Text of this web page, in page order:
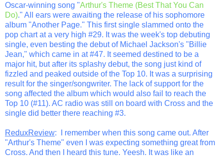
Oscar-winning song "Arthur's Theme (Best That You Can
Do)." All ears were awaiting the release of his sophomore
album "Another Page." This first single slammed onto the
pop chart at a very high #29. It was the week's top debuting
single, even besting the debut of Michael Jackson's "Billie
Jean," which came in at #47. It seemed destined to be a
major hit, but after its splashy debut, the song just kind of
fizzled and peaked outside of the Top 10. It was a surprising
result for the singer/songwriter. The lack of support for the
song affected the album which would also fail to reach the
Top 10 (#11). AC radio was still on board with Cross and the
single did better there reaching #3.
ReduxReview: I remember when this song came out. After
"Arthur's Theme" even I was expecting something great from
Cross. And then I heard this tune. Yeesh. It was like an